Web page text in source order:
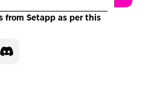
from Setapp as per this